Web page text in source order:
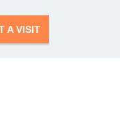
A VISIT